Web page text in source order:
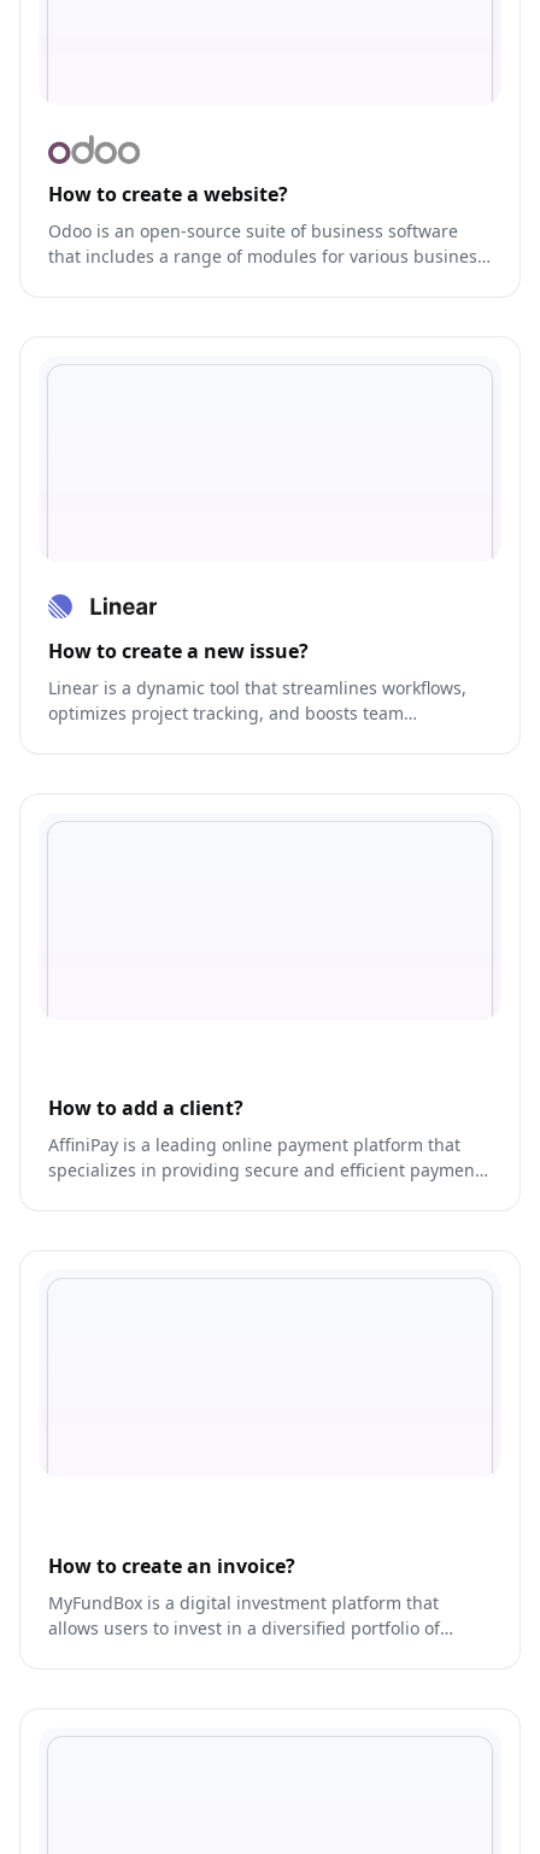
How to create a website?
Odoo is an open-source suite of business software
that includes a range of modules for various business
How to create a new issue?
Linear is a dynamic tool that streamlines workflows,
optimizes project tracking, and boosts team
How to add a client?
AffiniPay is a leading online payment platform that
specializes in providing secure and efficient payment
How to create an invoice?
MyFundBox is a digital investment platform that
allows users to invest in a diversified portfolio of